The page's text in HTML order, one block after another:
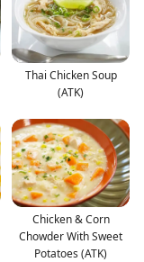
Thai Chicken Soup
(ATK)
Chicken & Corn
Chowder With Sweet
Potatoes (ATK)